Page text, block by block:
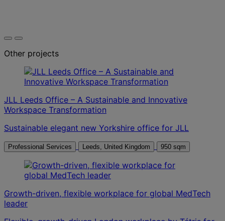
Other projects
JLL Leeds Office – A Sustainable and Innovative
Workspace Transformation
Sustainable elegant new Yorkshire office for JLL
Professional Services Leeds, United Kingdom 950 sqm
Growth-driven, flexible workplace for global MedTech
leader